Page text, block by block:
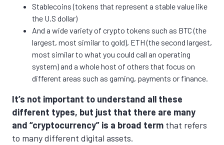
Stablecoins (tokens that represent a stable value like
the U.S dollar)
And a wide variety of crypto tokens such as BTC (the
largest, most similar to gold), ETH (the second largest,
most similar to what you could call an operating
system) and a whole host of others that focus on
different areas such as gaming, payments or finance.
It’s not important to understand all these
different types, but just that there are many
and “cryptocurrency” is a broad term that refers
to many different digital assets.